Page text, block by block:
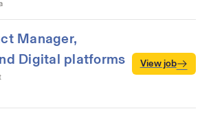
Manager,
Digital platforms
View job